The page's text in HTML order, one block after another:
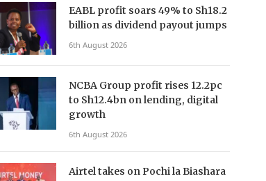
EABL profit soars 49% to Sh18.2
billion as dividend payout jumps
6th August 2026
NCBA Group profit rises 12.2pc
to Sh12.4bn on lending, digital
growth
6th August 2026
Airtel takes on Pochi la Biashara